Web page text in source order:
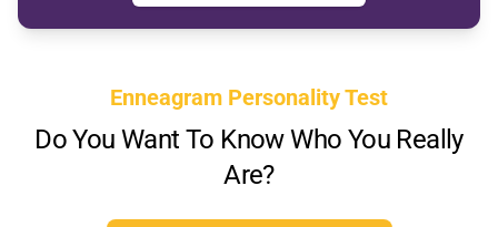
Enneagram Personality Test
Do You Want To Know Who You Really
Are?